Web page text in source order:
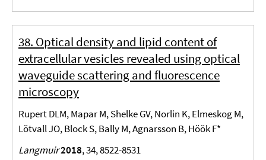
38. Optical density and lipid content of
extracellular vesicles revealed using optical
waveguide scattering and fluorescence
microscopy
Rupert DLM, Mapar M, Shelke GV, Norlin K, Elmeskog M,
Lötvall JO, Block S, Bally M, Agnarsson B, Höök F*
Langmuir2018, 34, 8522-8531